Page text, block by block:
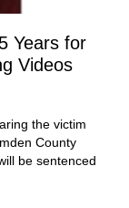
Years for
Videos
the victim
County
be sentenced